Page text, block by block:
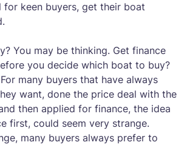
for keen buyers, get their boat
You may be thinking. Get finance
you decide which boat to buy?
many buyers that have always
want, done the price deal with the
then applied for finance, the idea
first, could seem very strange.
many buyers always prefer to